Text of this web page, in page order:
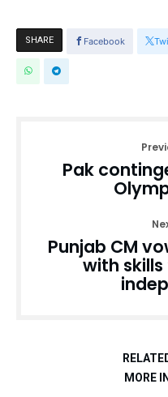
SHARE Facebook
Pak
Punjab CM
with
MORE